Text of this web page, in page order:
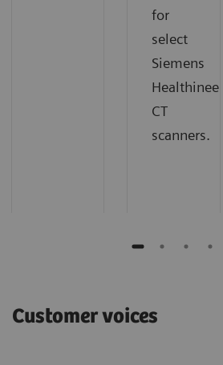
for
select
Siemens
Healthineers
CT
scanners.
Customer voices